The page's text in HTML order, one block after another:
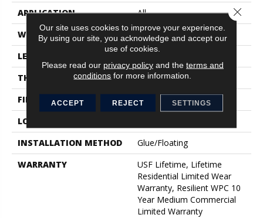
APPLICATION
All
WIDTH
9"
LENGTH
THICKNESS
10 Mm
FINISH COATING
Uv Acrylic
LOCATION
INSTALLATION METHOD
Glue/Floating
WARRANTY
USF Lifetime, Lifetime
Residential Limited Wear
Warranty, Resilient WPC 10
Year Medium Commercial
Limited Warranty
Our site uses cookies to improve your experience.
By using our site, you acknowledge and accept our
use of cookies.
Please read our privacy policyand the terms and
conditions for more information.
ACCEPT REJECT SETTINGS
Close